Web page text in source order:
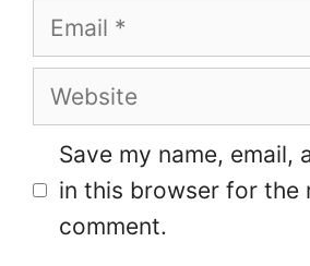
Email
Website
Save my name, email,
in this browser for the
comment.